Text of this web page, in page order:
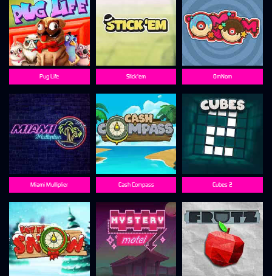
OmNom
Cubes 2
Pug Life
Cash Compass
Miami Multiplier
Stick'em